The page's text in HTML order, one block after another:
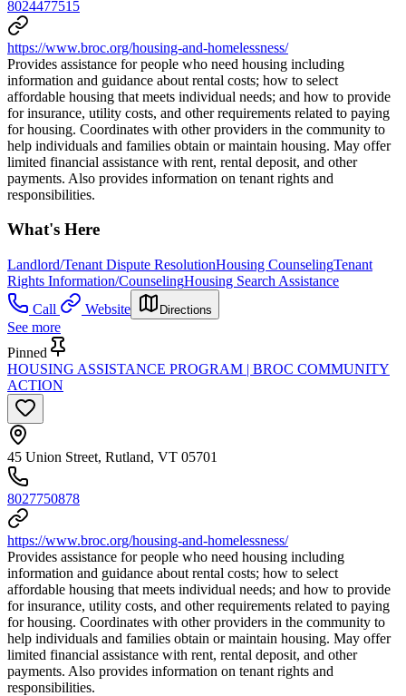
8024477515
https://www.broc.org/housing-and-homelessness/
Provides assistance for people who need housing including
information and guidance about rental costs; how to select
affordable housing that meets individual needs; and how to provide
for insurance, utility costs, and other requirements related to paying
for housing. Coordinates with other providers in the community to
help individuals and families obtain or maintain housing. May offer
limited financial assistance with rent, rental deposit, and other
payments. Also provides information on tenant rights and
responsibilities.
What's Here
Landlord/Tenant Dispute ResolutionHousing CounselingTenant
Rights Information/CounselingHousing Search Assistance
Call
Website Directions
See more
Pinned
HOUSING ASSISTANCE PROGRAM | BROC COMMUNITY
ACTION
45 Union Street, Rutland, VT 05701
8027750878
https://www.broc.org/housing-and-homelessness/
Provides assistance for people who need housing including
information and guidance about rental costs; how to select
affordable housing that meets individual needs; and how to provide
for insurance, utility costs, and other requirements related to paying
for housing. Coordinates with other providers in the community to
help individuals and families obtain or maintain housing. May offer
limited financial assistance with rent, rental deposit, and other
payments. Also provides information on tenant rights and
responsibilities.